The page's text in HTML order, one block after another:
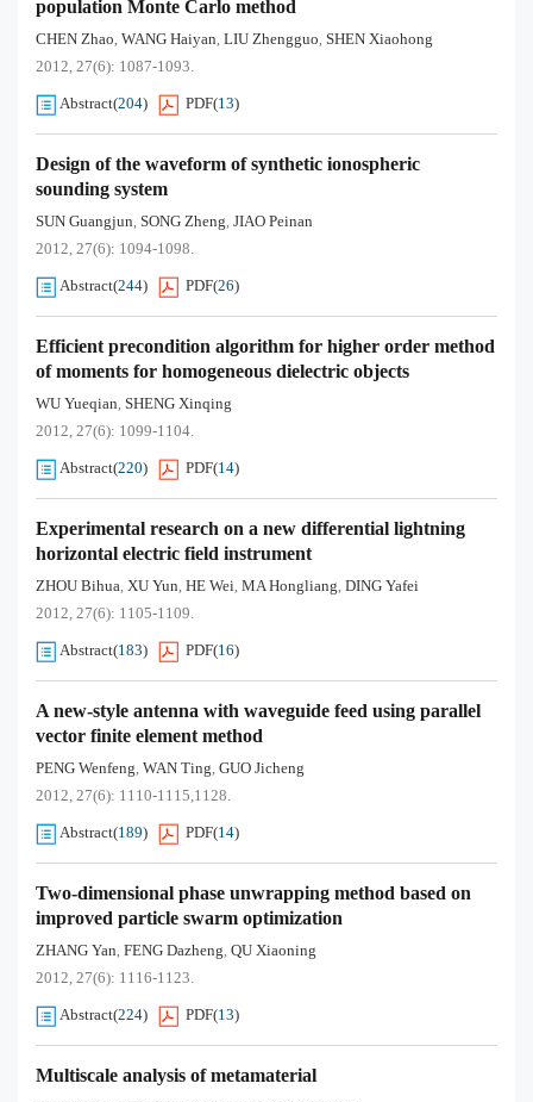
population Monte Carlo method
CHEN Zhao, WANG Haiyan, LIU Zhengguo, SHEN Xiaohong
2012, 27(6): 1087-1093.
Abstract(204) PDF(13)
Design of the waveform of synthetic ionospheric
sounding system
SUN Guangjun, SONG Zheng, JIAO Peinan
2012, 27(6): 1094-1098.
Abstract(244) PDF(26)
Efficient precondition algorithm for higher order method
of moments for homogeneous dielectric objects
WU Yueqian, SHENG Xinqing
2012, 27(6): 1099-1104.
Abstract(220) PDF(14)
Experimental research on a new differential lightning
horizontal electric field instrument
ZHOU Bihua, XU Yun, HE Wei, MA Hongliang, DING Yafei
2012, 27(6): 1105-1109.
Abstract(183) PDF(16)
A new-style antenna with waveguide feed using parallel
vector finite element method
PENG Wenfeng, WAN Ting, GUO Jicheng
2012, 27(6): 1110-1115,1128.
Abstract(189) PDF(14)
Two-dimensional phase unwrapping method based on
improved particle swarm optimization
ZHANG Yan, FENG Dazheng, QU Xiaoning
2012, 27(6): 1116-1123.
Abstract(224) PDF(13)
Multiscale analysis of metamaterial